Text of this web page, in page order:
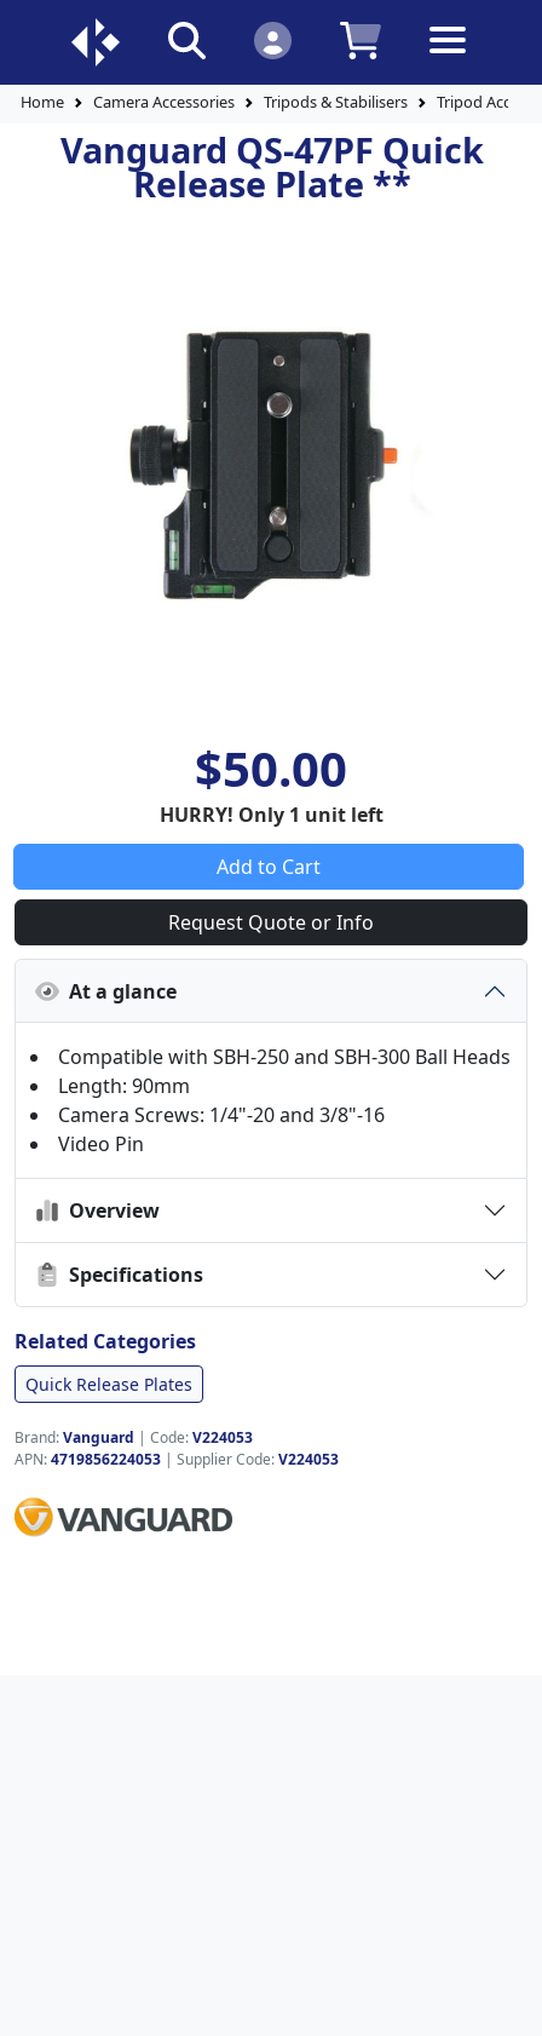
Home Camera Accessories Tripods & Stabilisers Tripod
Vanguard QS-47PF Quick
Release Plate **
$50.00
HURRY! Only 1 unit left
Add to Cart
Request Quote or Info
At a glance
Compatible with SBH-250 and SBH-300 Ball Heads
Length: 90mm
Camera Screws: 1/4"-20 and 3/8"-16
Video Pin
Overview
Specifications
Related Categories
Quick Release Plates
Brand:Vanguard | Code:V224053
APN:4719856224053 | Supplier Code:V224053